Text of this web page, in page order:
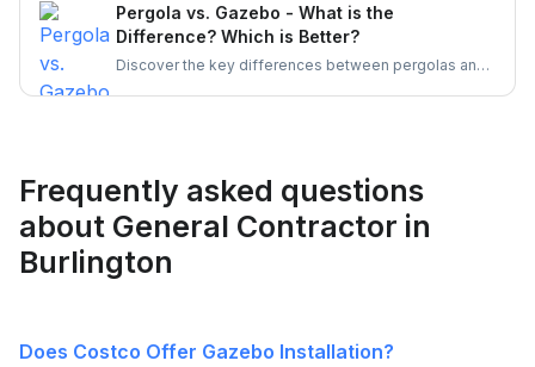
Pergola vs. Gazebo - What is the
Difference? Which is Better?
Discover the key differences between pergolas and
Frequently asked questions
about General Contractor in
Burlington
Does Costco Offer Gazebo Installation?